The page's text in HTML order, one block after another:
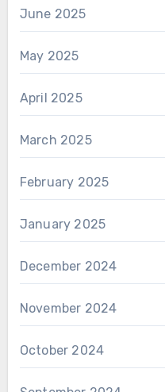
June 2025
May 2025
April 2025
March 2025
February 2025
January 2025
December 2024
November 2024
October 2024